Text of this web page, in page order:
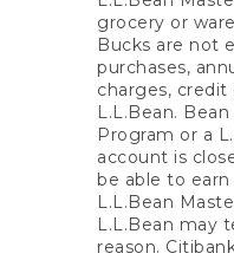
grocery or
Bucks are not
purchases,
charges,
L.L.Bean.
Program or a
account is
be able to
L.L.Bean
L.L.Bean may
reason.